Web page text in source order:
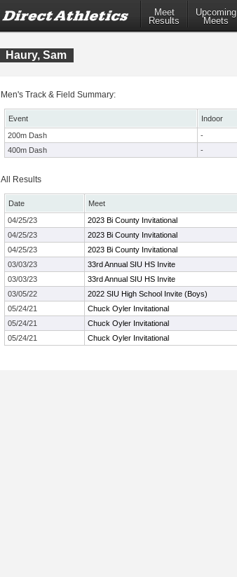
Meet
Results
Upcoming
Meets
Haury, Sam
Men's Track & Field Summary:
Event Indoor
200m Dash
-
400m Dash
-
All Results
Date Meet
04/25/23
2023 Bi County Invitational
04/25/23
2023 Bi County Invitational
04/25/23
2023 Bi County Invitational
03/03/23
33rd Annual SIU HS Invite
03/03/23
33rd Annual SIU HS Invite
03/05/22
2022 SIU High School Invite (Boys)
05/24/21
Chuck Oyler Invitational
05/24/21
Chuck Oyler Invitational
05/24/21
Chuck Oyler Invitational